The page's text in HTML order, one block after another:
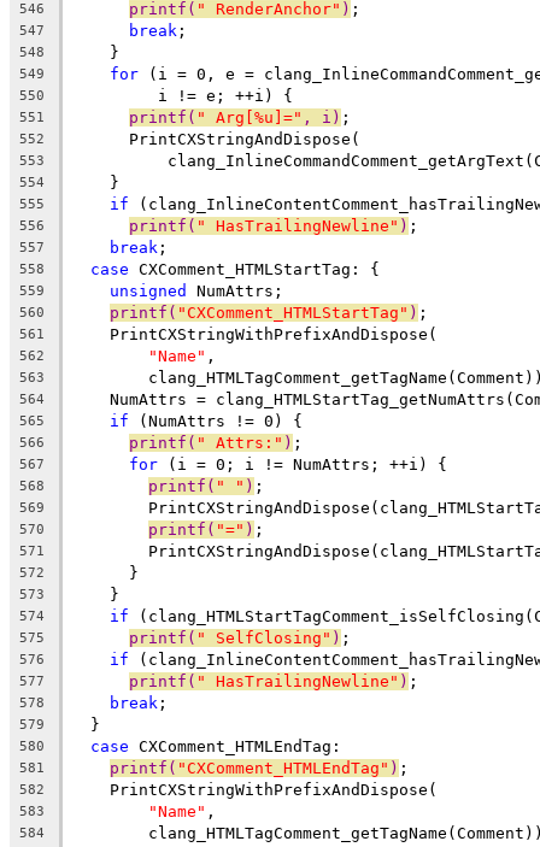
546 printf( " RenderAnchor" ) ;
547 break ;
548
    }
549 for (i = 0, e =
550
         i != e; ++i) {
551 printf( " Arg[%u]=" , i) ;
552
      PrintCXStringAndDispose(
553
554
    }
555 if
556 printf( " HasTrailingNewline" ) ;
557 break ;
558 case CXComment_HTMLStartTag: {
559 unsigned NumAttrs;
560 printf( "CXComment_HTMLStartTag" ) ;
561
    PrintCXStringWithPrefixAndDispose(
562 "Name" ,
563
564
NumAttrs =
565 if (NumAttrs != 0) {
566 printf( " Attrs:" ) ;
567 for (i = 0; i != NumAttrs; ++i) {
568 printf( " " ) ;
569
570 printf( "=" ) ;
571
572
      }
573
    }
574 if
575 printf( " SelfClosing" ) ;
576 if
577 printf( " HasTrailingNewline" ) ;
578 break ;
579
  }
580 case CXComment_HTMLEndTag:
581 printf( "CXComment_HTMLEndTag" ) ;
582
    PrintCXStringWithPrefixAndDispose(
583 "Name" ,
584